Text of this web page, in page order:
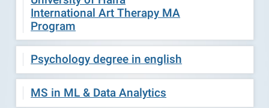
International Art Therapy MA
Program
Psychology degree in english
MS in ML & Data Analytics